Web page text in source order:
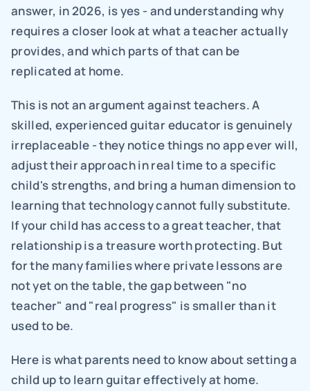
answer, in 2026, is yes - and understanding why
requires a closer look at what a teacher actually
provides, and which parts of that can be
replicated at home.
This is not an argument against teachers. A
skilled, experienced guitar educator is genuinely
irreplaceable - they notice things no app ever will,
adjust their approach in real time to a specific
child's strengths, and bring a human dimension to
learning that technology cannot fully substitute.
If your child has access to a great teacher, that
relationship is a treasure worth protecting. But
for the many families where private lessons are
not yet on the table, the gap between "no
teacher" and "real progress" is smaller than it
used to be.
Here is what parents need to know about setting a
child up to learn guitar effectively at home.